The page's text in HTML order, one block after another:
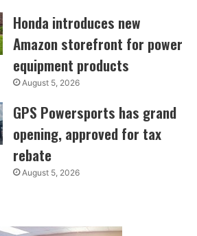
Honda introduces new
Amazon storefront for power
equipment products
August 5, 2026
GPS Powersports has grand
opening, approved for tax
rebate
August 5, 2026